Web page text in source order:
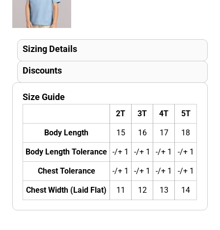
Sizing Details
Discounts
Size Guide
2T 3T 4T 5T
Body Length 15 16 17 18
Body Length Tolerance -/+ 1 -/+ 1 -/+ 1 -/+ 1
Chest Tolerance -/+ 1 -/+ 1 -/+ 1 -/+ 1
Chest Width (Laid Flat) 11 12 13 14